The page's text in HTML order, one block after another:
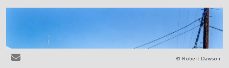
© Robert Dawson